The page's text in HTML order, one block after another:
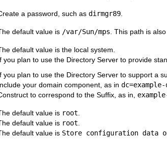
a password, such as dirmgr89
default value is /var/Sun/mps . This path is
default value is the local system.
you plan to use the Directory Server to provide
you plan to use the Directory Server to support a
your domain component, as in dc=example-
to correspond to the Suffix, as in,
default value is root
default value is root
default value is Store configuration data